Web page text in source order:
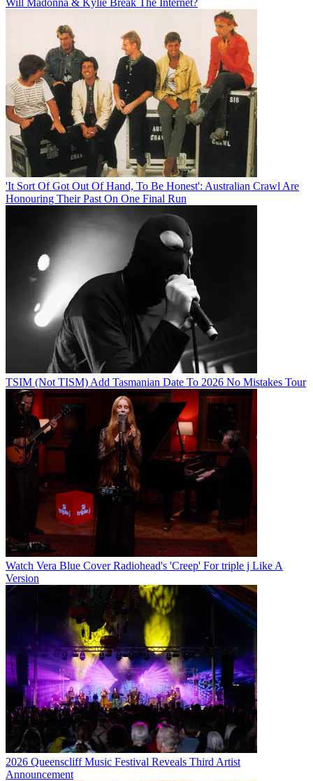
'It Sort Of Got Out Of Hand, To Be Honest': Australian Crawl Are
Honouring Their Past On One Final Run
TSIM (Not TISM) Add Tasmanian Date To 2026 No Mistakes Tour
Watch Vera Blue Cover Radiohead's 'Creep' For triple j Like A
Version
2026 Queenscliff Music Festival Reveals Third Artist
Announcement